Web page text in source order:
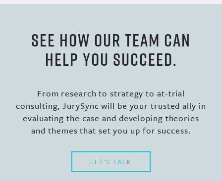
SEE HOW OUR TEAM CAN
HELP YOU SUCCEED.
From research to strategy to at-trial
consulting, JurySync will be your trusted ally in
evaluating the case and developing theories
and themes that set you up for success.
LET'S TALK